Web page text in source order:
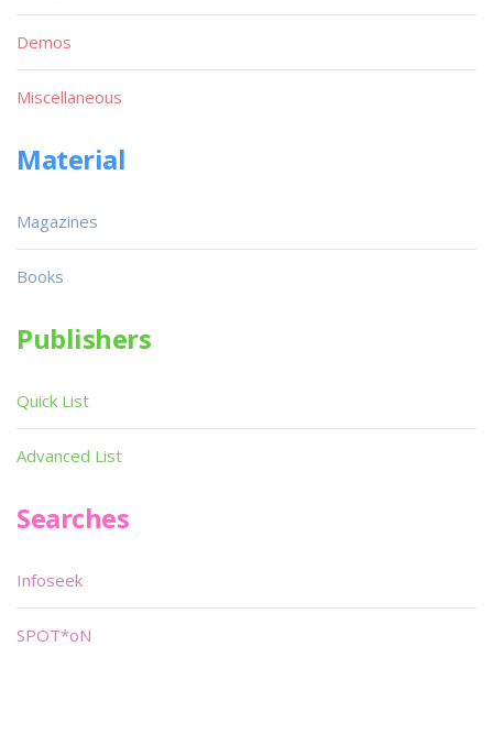
Demos
Miscellaneous
Material
Magazines
Books
Publishers
Quick List
Advanced List
Searches
Infoseek
SPOT*oN